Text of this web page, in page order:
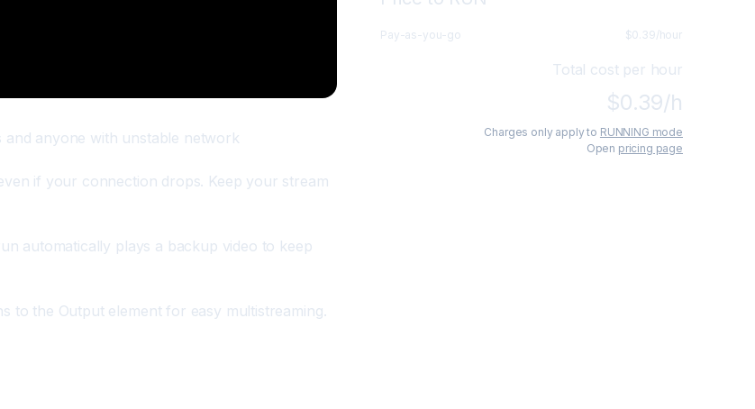
anyone with unstable network
if your connection drops. Keep your stream
automatically plays a backup video to keep
to the Output element for easy multistreaming.
Pay-as-you-go $0.39/hour
Total cost per hour
$0.39/h
Charges only apply to RUNNING mode
Open pricing page